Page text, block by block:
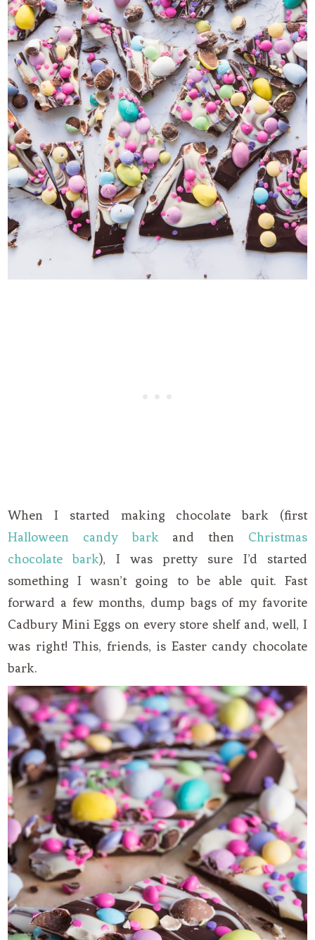
When I started making chocolate bark (first
Halloween candy barkand then Christmas
chocolate bark), I was pretty sure I’d started
something I wasn’t going to be able quit. Fast
forward a few months, dump bags of my favorite
Cadbury Mini Eggs on every store shelf and, well, I
was right! This, friends, is Easter candy chocolate
bark.